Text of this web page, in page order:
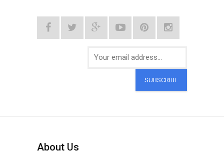
SUBSCRIBE
About Us